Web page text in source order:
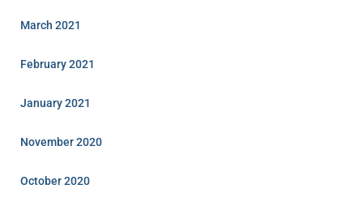
March 2021
February 2021
January 2021
November 2020
October 2020